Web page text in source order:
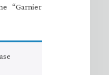
“Garnier